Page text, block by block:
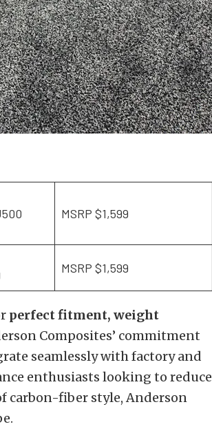
MSRP $1,599
MSRP $1,599
perfect fitment, weight
Composites’ commitment
seamlessly with factory and
enthusiasts looking to reduce
carbon-fiber style, Anderson